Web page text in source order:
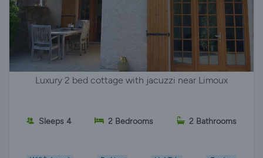
Luxury 2 bed cottage with jacuzzi near Limoux
Sleeps 4 2 Bedrooms 2 Bathrooms